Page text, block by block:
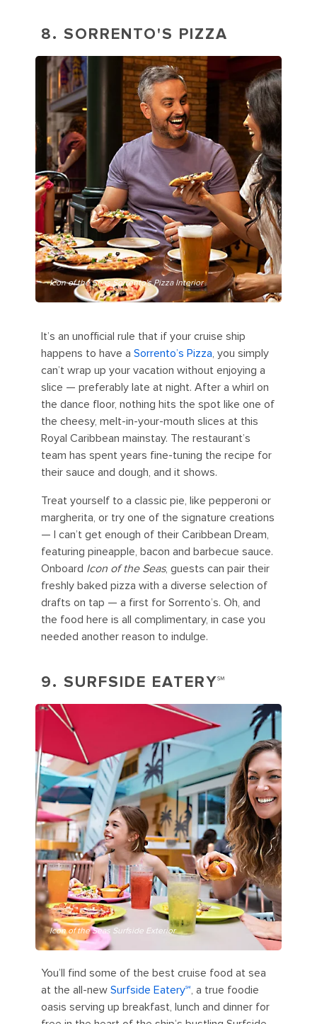
8. SORRENTO'S PIZZA
Icon of the Seas Sorrento's Pizza Interior
It’s an unofficial rule that if your cruise ship
happens to have a Sorrento’s Pizza, you simply
can’t wrap up your vacation without enjoying a
slice — preferably late at night. After a whirl on
the dance floor, nothing hits the spot like one of
the cheesy, melt-in-your-mouth slices at this
Royal Caribbean mainstay. The restaurant’s
team has spent years fine-tuning the recipe for
their sauce and dough, and it shows.
Treat yourself to a classic pie, like pepperoni or
margherita, or try one of the signature creations
— I can’t get enough of their Caribbean Dream,
featuring pineapple, bacon and barbecue sauce.
Onboard Icon of the Seas, guests can pair their
freshly baked pizza with a diverse selection of
drafts on tap — a first for Sorrento’s. Oh, and
the food here is all complimentary, in case you
needed another reason to indulge.
9. SURFSIDE EATERY℠
Icon of the Seas Surfside Exterior
You’ll find some of the best cruise food at sea
at the all-new Surfside Eatery℠, a true foodie
oasis serving up breakfast, lunch and dinner for